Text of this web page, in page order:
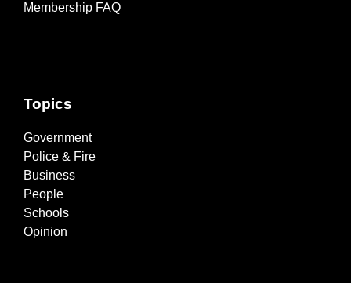
Membership FAQ
Topics
Government
Police & Fire
Business
People
Schools
Opinion